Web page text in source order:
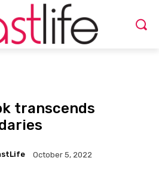
transcends
October 5, 2022